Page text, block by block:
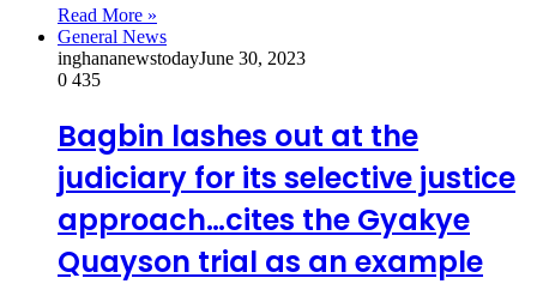
Read More »
General News
inghananewstodayJune 30, 2023
0 435
Bagbin lashes out at the
judiciary for its selective justice
approach…cites the Gyakye
Quayson trial as an example